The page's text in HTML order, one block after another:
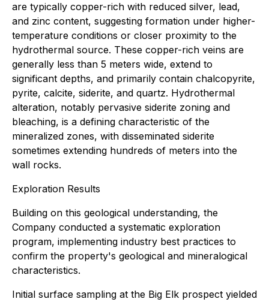
are typically copper-rich with reduced silver, lead,
and zinc content, suggesting formation under higher-
temperature conditions or closer proximity to the
hydrothermal source. These copper-rich veins are
generally less than 5 meters wide, extend to
significant depths, and primarily contain chalcopyrite,
pyrite, calcite, siderite, and quartz. Hydrothermal
alteration, notably pervasive siderite zoning and
bleaching, is a defining characteristic of the
mineralized zones, with disseminated siderite
sometimes extending hundreds of meters into the
wall rocks.
Exploration Results
Building on this geological understanding, the
Company conducted a systematic exploration
program, implementing industry best practices to
confirm the property's geological and mineralogical
characteristics.
Initial surface sampling at the Big Elk prospect yielded